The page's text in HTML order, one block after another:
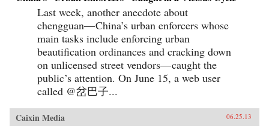
Last week, another anecdote about
chengguan— China’s urban enforcers whose
main tasks include enforcing urban
beautification ordinances and cracking down
on unlicensed street vendors— caught the
public’s attention. On June 15, a web user
called @岔巴子...
Caixin Media 06.25.13